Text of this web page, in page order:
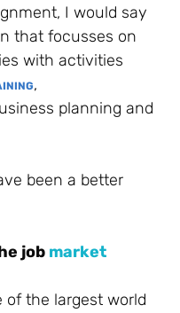
I would say
that focusses on
with activities
,
planning and
been a better
job market
the largest world